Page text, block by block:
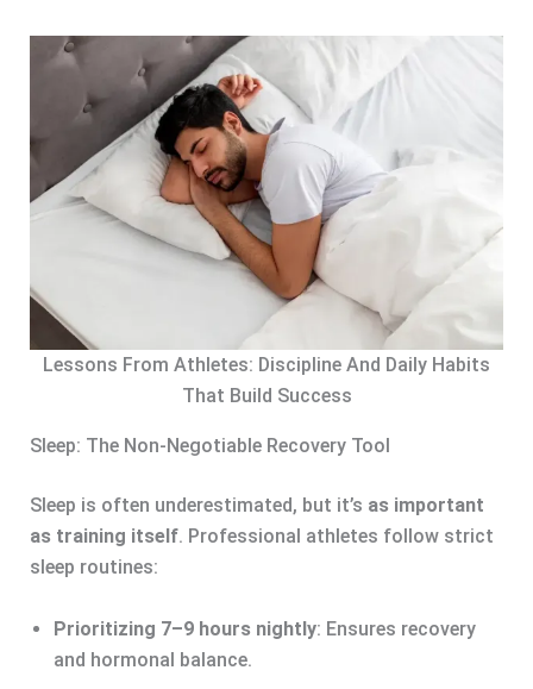
Lessons From Athletes: Discipline And Daily Habits
That Build Success
Sleep: The Non-Negotiable Recovery Tool
Sleep is often underestimated, but it’s as important
as training itself. Professional athletes follow strict
sleep routines:
Prioritizing 7–9 hours nightly: Ensures recovery
and hormonal balance.